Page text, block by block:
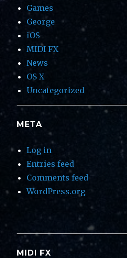
Games
George
iOS
MIDI FX
News
OS X
Uncategorized
META
Log in
Entries feed
Comments feed
WordPress.org
MIDI FX